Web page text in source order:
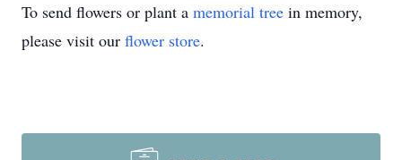
To send flowers or plant a memorial tree in memory,
please visit our flower store.